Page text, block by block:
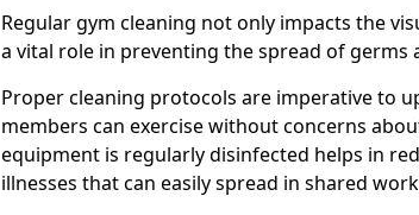
Regular gym cleaning not only impacts the
a vital role in preventing the spread of germs
Proper cleaning protocols are imperative to
members can exercise without concerns
equipment is regularly disinfected helps in
illnesses that can easily spread in shared